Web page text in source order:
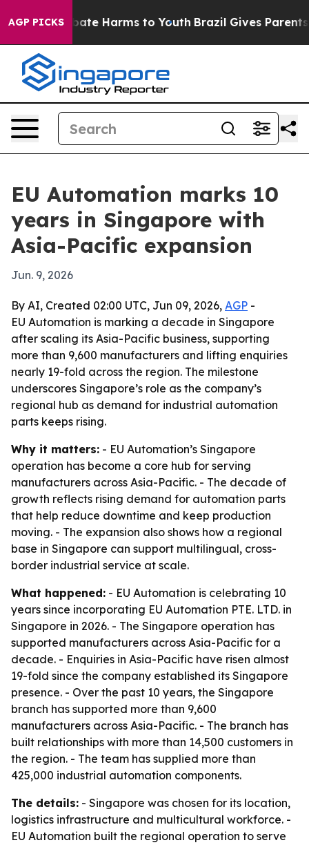
AGP PICKS
to Abate Harms to Youth Brazil Gives Parents
EU Automation marks 10
years in Singapore with
Asia-Pacific expansion
Jun. 9, 2026
By AI, Created 02:00 UTC, Jun 09, 2026, AGP -
EU Automation is marking a decade in Singapore
after scaling its Asia-Pacific business, supporting
more than 9,600 manufacturers and lifting enquiries
nearly 19-fold across the region. The milestone
underscores Singapore’s role as the company’s
regional hub as demand for industrial automation
parts keeps rising.
Why it matters: - EU Automation’s Singapore
operation has become a core hub for serving
manufacturers across Asia-Pacific. - The decade of
growth reflects rising demand for automation parts
that help reduce downtime and keep production
moving. - The expansion also shows how a regional
base in Singapore can support multilingual, cross-
border industrial service at scale.
What happened: - EU Automation is celebrating 10
years since incorporating EU Automation PTE. LTD. in
Singapore in 2026. - The Singapore operation has
supported manufacturers across Asia-Pacific for a
decade. - Enquiries in Asia-Pacific have risen almost
19-fold since the company established its Singapore
presence. - Over the past 10 years, the Singapore
branch has supported more than 9,600
manufacturers across Asia-Pacific. - The branch has
built relationships with more than 14,500 customers in
the region. - The team has supplied more than
425,000 industrial automation components.
The details: - Singapore was chosen for its location,
logistics infrastructure and multicultural workforce. -
EU Automation built the regional operation to serve